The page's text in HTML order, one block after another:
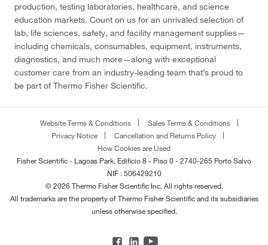
production, testing laboratories, healthcare, and science
education markets. Count on us for an unrivaled selection of
lab, life sciences, safety, and facility management supplies—
including chemicals, consumables, equipment, instruments,
diagnostics, and much more—along with exceptional
customer care from an industry-leading team that’s proud to
be part of Thermo Fisher Scientific.
Website Terms & Conditions
Sales Terms & Conditions
Privacy Notice
Cancellation and Returns Policy
How Cookies are Used
Fisher Scientific - Lagoas Park, Edificio 8 - Piso 0 - 2740-265 Porto Salvo
NIF : 506429210
© 2026 Thermo Fisher Scientific Inc. All rights reserved.
All trademarks are the property of Thermo Fisher Scientific and its subsidiaries
unless otherwise specified.